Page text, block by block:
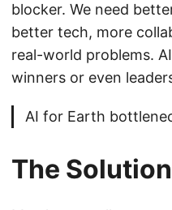
blocker. We need
better tech, more
real-world problems.
winners or even
AI for Earth
The Solution